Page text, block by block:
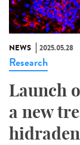
NEWS 2025.05.28
Research
Launch
a new